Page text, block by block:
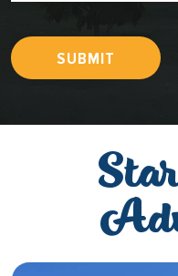
SUBMIT